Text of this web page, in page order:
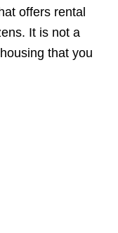
offers rental
It is not a
that you